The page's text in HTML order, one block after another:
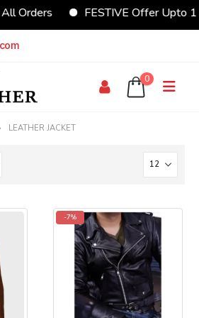
Orders FESTIVE Offer Upto
0
LEATHER JACKET
-7%